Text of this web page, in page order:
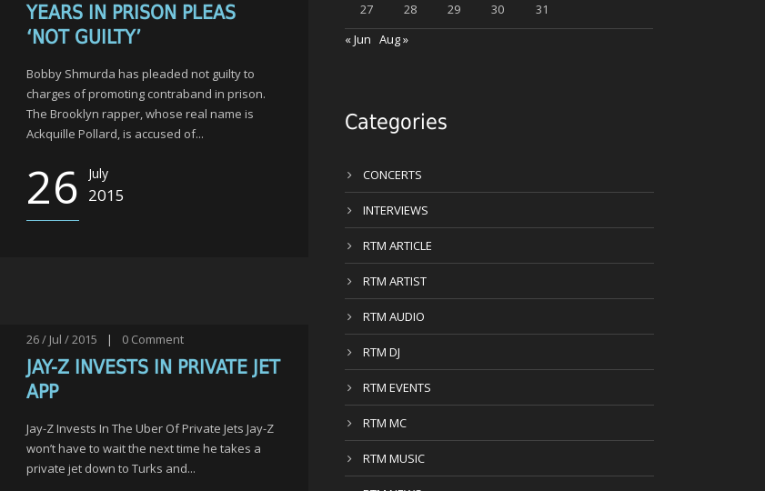
YEARS IN PRISON PLEAS
‘NOT GUILTY’
Bobby Shmurda has pleaded not guilty to
charges of promoting contraband in prison.
The Brooklyn rapper, whose real name is
Ackquille Pollard, is accused of...
26 July
2015
26 / Jul / 2015 | 0 Comment
JAY-Z INVESTS IN PRIVATE JET
APP
Jay-Z Invests In The Uber Of Private Jets Jay-Z
won’t have to wait the next time he takes a
private jet down to Turks and...
27 28 29 30
31
« Jun Aug »
Categories
CONCERTS
INTERVIEWS
RTM ARTICLE
RTM ARTIST
RTM AUDIO
RTM DJ
RTM EVENTS
RTM MC
RTM MUSIC